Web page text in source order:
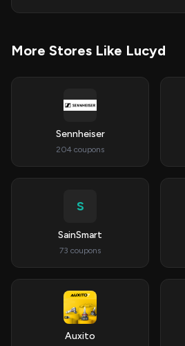
More Stores Like Lucyd
Sennheiser
204 coupons
S
SainSmart
73 coupons
Auxito